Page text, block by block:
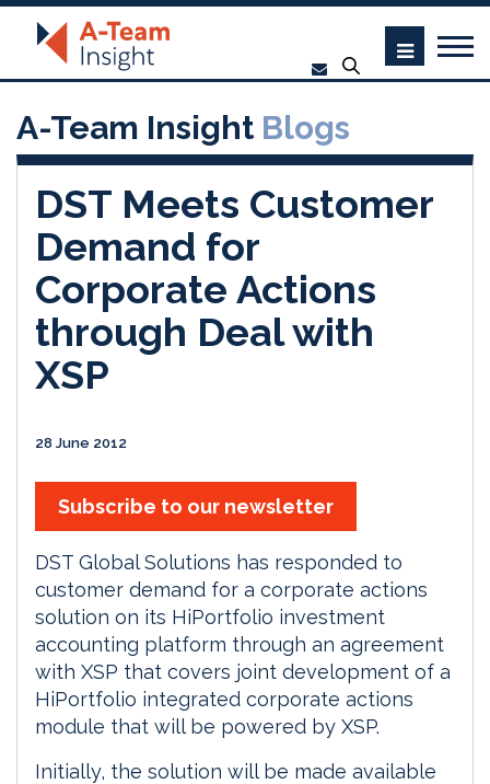
A-Team Insight Blogs
DST Meets Customer
Demand for
Corporate Actions
through Deal with
XSP
28 June 2012
Subscribe to our newsletter
DST Global Solutions has responded to
customer demand for a corporate actions
solution on its HiPortfolio investment
accounting platform through an agreement
with XSP that covers joint development of a
HiPortfolio integrated corporate actions
module that will be powered by XSP.
Initially, the solution will be made available